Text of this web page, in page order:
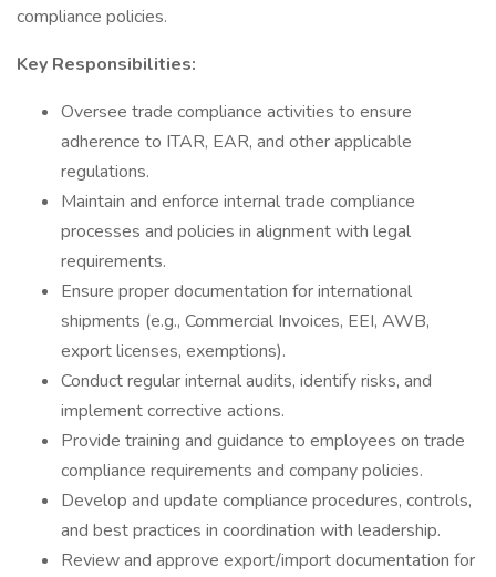
compliance policies.
Key Responsibilities:
Oversee trade compliance activities to ensure
adherence to ITAR, EAR, and other applicable
regulations.
Maintain and enforce internal trade compliance
processes and policies in alignment with legal
requirements.
Ensure proper documentation for international
shipments (e.g., Commercial Invoices, EEI, AWB,
export licenses, exemptions).
Conduct regular internal audits, identify risks, and
implement corrective actions.
Provide training and guidance to employees on trade
compliance requirements and company policies.
Develop and update compliance procedures, controls,
and best practices in coordination with leadership.
Review and approve export/import documentation for